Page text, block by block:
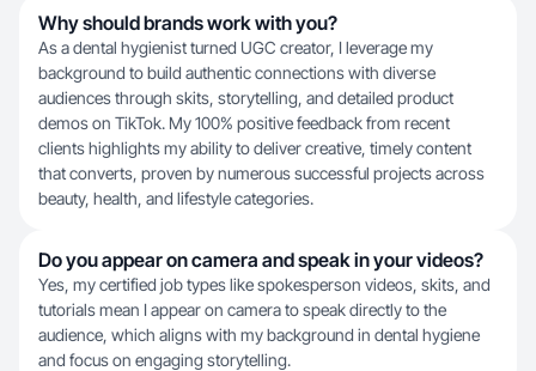
Why should brands work with you?
As a dental hygienist turned UGC creator, I leverage my
background to build authentic connections with diverse
audiences through skits, storytelling, and detailed product
demos on TikTok. My 100% positive feedback from recent
clients highlights my ability to deliver creative, timely content
that converts, proven by numerous successful projects across
beauty, health, and lifestyle categories.
Do you appear on camera and speak in your videos?
Yes, my certified job types like spokesperson videos, skits, and
tutorials mean I appear on camera to speak directly to the
audience, which aligns with my background in dental hygiene
and focus on engaging storytelling.